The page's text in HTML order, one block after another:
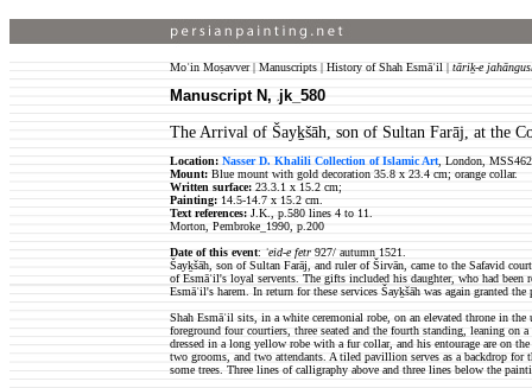
Moʿin Moṣavver | Manuscripts | History of Shah Esmāʿil | tāriḵ-e
Manuscript N, jk_580
The Arrival of Šayḵšāh, son of Sultan Farāj, at the
Location: Nasser D. Khalili Collection of Islamic Art , London,
Mount: Blue mount with gold decoration 35.8 x 23.4 cm; orange collar.
Written surface: 23.3.1 x 15.2 cm;
Painting: 14.5-14.7 x 15.2 cm.
Text references: J.K., p.580 lines 4 to 11.
Morton, Pembroke_1990, p.200
Date of this event: ʿeid-e fetr 927/ autumn 1521.
Šayḵšāh, son of Sultan Farāj,
and ruler of Širvān , came to the Safavid
of Esmāʿil's loyal servents. The gifts included his daughter, who had been
Esmāʿil's harem. In return for these services Šayḵšāh was again granted
Shah Esmāʿil sits, in a white ceremonial robe, on an elevated throne in
foreground fourcourtiers, three seated and the fourth standing, leaning
dressed in a long yellow robe with a fur collar, and his entourage are on
two grooms, and two attendants. A tiled pavillion serves as a backdrop
some trees. Three lines of calligraphy above and three lines below the